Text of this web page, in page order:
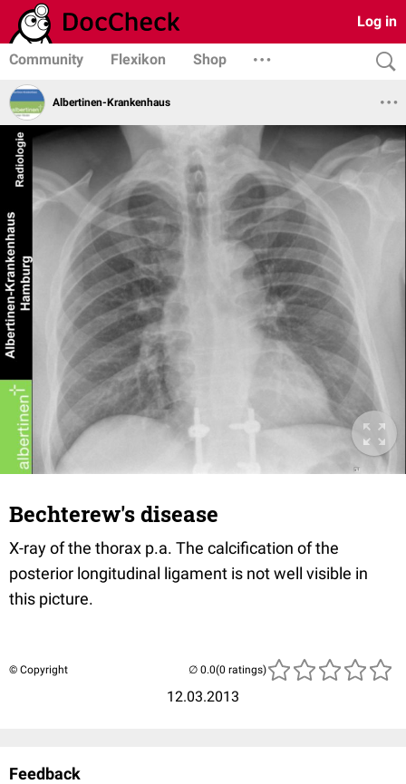
Log in
Community Flexikon Shop
Albertinen-Krankenhaus
Bechterew's disease
X-ray of the thorax p.a. The calcification of the
posterior longitudinal ligament is not well visible in
this picture.
© Copyright
12.03.2013
(0 ratings)
Feedback